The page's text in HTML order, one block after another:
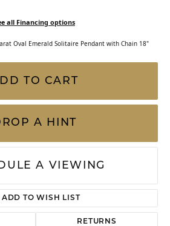
all Financing options
Oval Emerald Solitaire Pendant with Chain 18"
TO CART
A HINT
A VIEWING
ADD TO WISH LIST
RETURNS